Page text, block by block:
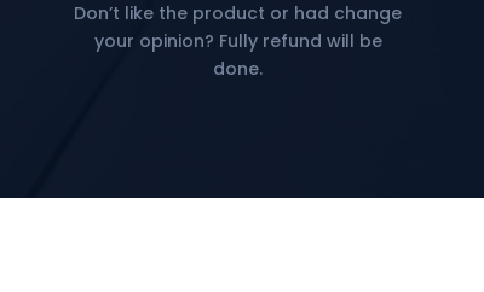
Don’t like the product or had change
your opinion? Fully refund will be
done.